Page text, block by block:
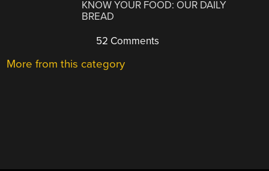
KNOW YOUR FOOD: OUR DAILY
BREAD
52 Comments
More from this category